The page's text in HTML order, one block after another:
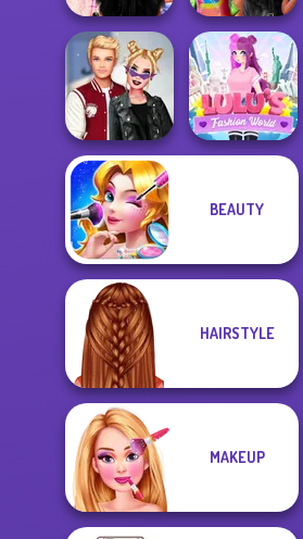
Wednesday
Besties Fun Day
Spin The Bottle
Style Exchange...
Kiss, Marry, Hate
Challenge
Lulus Fashion
BEAUTY
HAIRSTYLE
MAKEUP